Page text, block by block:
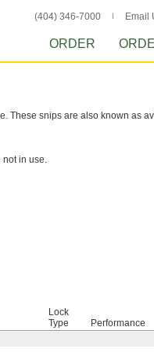
(404) 346-7000 Email
ORDER
These snips are also known as
not in use.
Lock
Type
Performance